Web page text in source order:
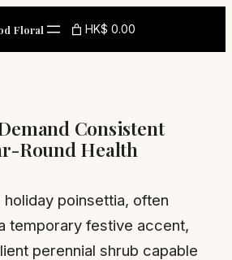
Floral HK$ 0.00
Consistent
Round Health
holiday poinsettia, often
temporary festive accent,
perennial shrub capable